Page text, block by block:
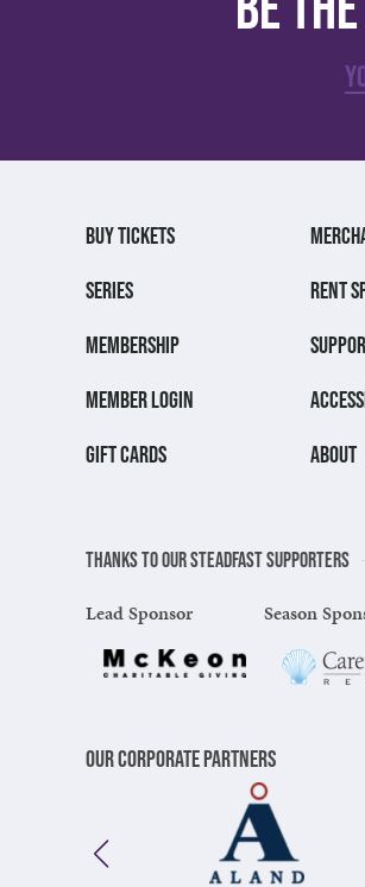
BUY TICKETS
SERIES
MEMBERSHIP
MEMBER LOGIN
GIFT CARDS
RENT
ABOUT
Thanks to our steadfast supporters
Lead Sponsor Season
Our Corporate Partners